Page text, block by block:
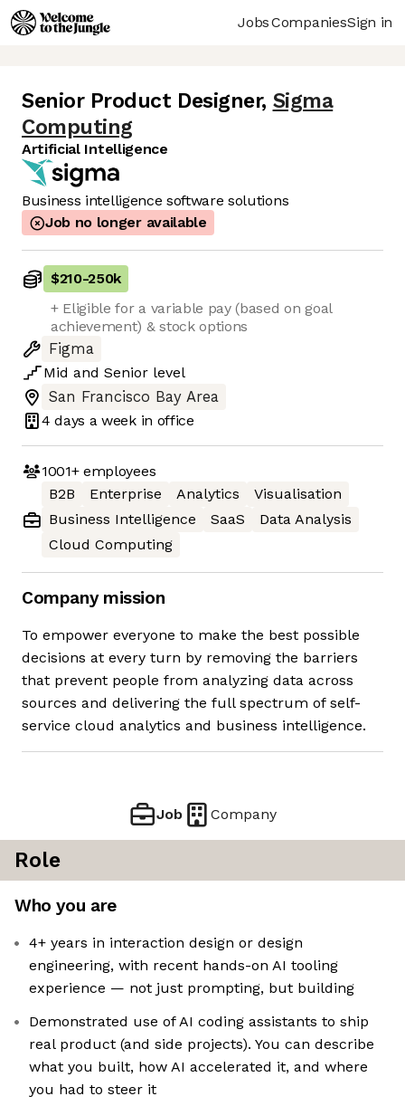
JobsCompaniesSign in
Senior Product Designer, Sigma
Computing
Artificial Intelligence
Business intelligence software solutions
Job no longer available
$210-250k
+ Eligible for a variable pay (based on goal
achievement) & stock options
Figma
Mid and Senior level
San Francisco Bay Area
4 days a week in office
1001+employees
B2B
Enterprise Analytics
Visualisation
Business Intelligence
SaaS
Data Analysis
Cloud Computing
Company mission
To empower everyone to make the best possible
decisions at every turn by removing the barriers
that prevent people from analyzing data across
sources and delivering the full spectrum of self-
service cloud analytics and business intelligence.
Job Company
Role
Who you are
4+ years in interaction design or design
engineering, with recent hands-on AI tooling
experience — not just prompting, but building
Demonstrated use of AI coding assistants to ship
real product (and side projects). You can describe
what you built, how AI accelerated it, and where
you had to steer it